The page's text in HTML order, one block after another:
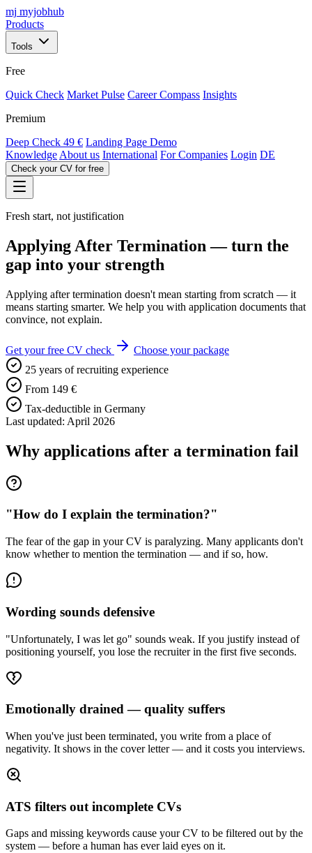
mj myjobhub
Products
Tools
Free
Quick Check Market Pulse Career Compass Insights
Premium
Deep Check 49 € Landing Page Demo
Knowledge About us International For Companies Login DE
Check your CV for free
Fresh start, not justification
Applying After Termination — turn the
gap into your strength
Applying after termination doesn't mean starting from scratch — it
means starting smarter. We help you with application documents that
convince, not explain.
Get your free CV check
Choose your package
25 years of recruiting experience
From 149 €
Tax-deductible in Germany
Last updated: April 2026
Why applications after a termination fail
"How do I explain the termination?"
The fear of the gap in your CV is paralyzing. Many applicants don't
know whether to mention the termination — and if so, how.
Wording sounds defensive
"Unfortunately, I was let go" sounds weak. If you justify instead of
positioning yourself, you lose the recruiter in the first five seconds.
Emotionally drained — quality suffers
When you've just been terminated, you write from a place of
negativity. It shows in the cover letter — and it costs you interviews.
ATS filters out incomplete CVs
Gaps and missing keywords cause your CV to be filtered out by the
system — before a human has ever laid eyes on it.